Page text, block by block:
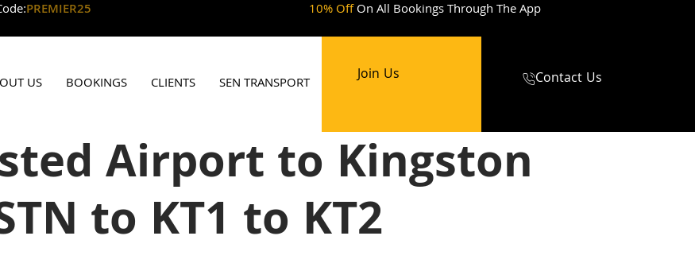
PREMIER25 10% OffOn All Bookings Through The App
US BOOKINGS CLIENTS SEN TRANSPORT Join Us Contact Us
Airport to Kingston
to KT1 to KT2